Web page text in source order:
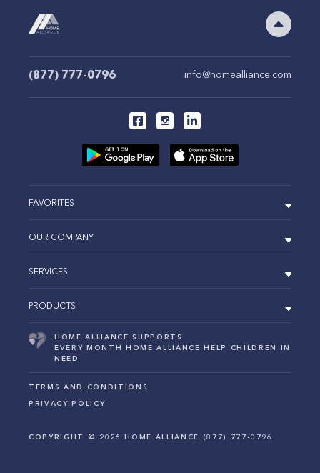
(877) 777-0796 info@homealliance.com
FAVORITES
OUR COMPANY
SERVICES
PRODUCTS
HOME ALLIANCE SUPPORTS
EVERY MONTH HOME ALLIANCE HELP CHILDREN IN
NEED
TERMS AND CONDITIONS
PRIVACY POLICY
COPYRIGHT © 2026 HOME ALLIANCE (877) 777-0796.